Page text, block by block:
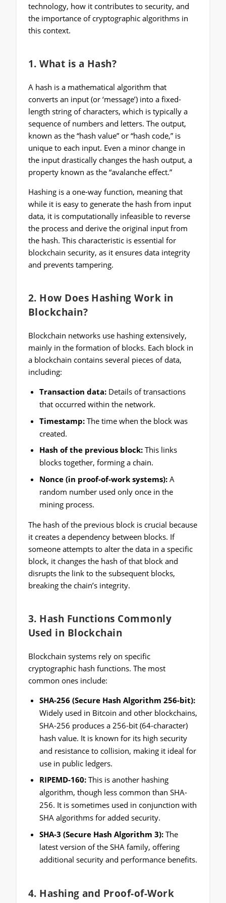
technology, how it contributes to security, and
the importance of cryptographic algorithms in
this context.
1.What is a Hash?
A hash is a mathematical algorithm that
converts an input (or ‘message’) into a fixed-
length string of characters, which is typically a
sequence of numbers and letters. The output,
known as the “hash value” or “hash code,” is
unique to each input. Even a minor change in
the input drastically changes the hash output, a
property known as the “avalanche effect.”
Hashing is a one-way function, meaning that
while it is easy to generate the hash from input
data, it is computationally infeasible to reverse
the process and derive the original input from
the hash. This characteristic is essential for
blockchain security, as it ensures data integrity
and prevents tampering.
2. How Does Hashing Work in
Blockchain?
Blockchain networks use hashing extensively,
mainly in the formation of blocks. Each block in
a blockchain contains several pieces of data,
including:
Transaction data: Details of transactions
that occurred within the network.
Timestamp: The time when the block was
created.
Hash of the previous block: This links
blocks together, forming a chain.
Nonce (in proof-of-work systems): A
random number used only once in the
mining process.
The hash of the previous block is crucial because
it creates a dependency between blocks. If
someone attempts to alter the data in a specific
block, it changes the hash of that block and
disrupts the link to the subsequent blocks,
breaking the chain’s integrity.
3. Hash Functions Commonly
Used in Blockchain
Blockchain systems rely on specific
cryptographic hash functions. The most
common ones include:
SHA-256 (Secure Hash Algorithm 256-bit):
Widely used in Bitcoin and other blockchains,
SHA-256 produces a 256-bit (64-character)
hash value. It is known for its high security
and resistance to collision, making it ideal for
use in public ledgers.
RIPEMD-160: This is another hashing
algorithm, though less common than SHA-
256. It is sometimes used in conjunction with
SHA algorithms for added security.
SHA-3 (Secure Hash Algorithm 3): The
latest version of the SHA family, offering
additional security and performance benefits.
4. Hashing and Proof-of-Work